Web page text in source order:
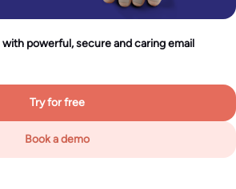
powerful, secure and caring email
Try for free
Book a demo